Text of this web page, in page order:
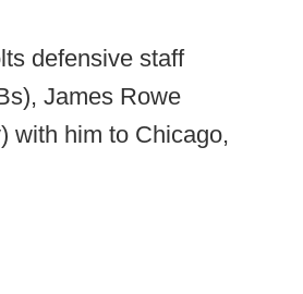
defensive staff
James Rowe
with him to Chicago,